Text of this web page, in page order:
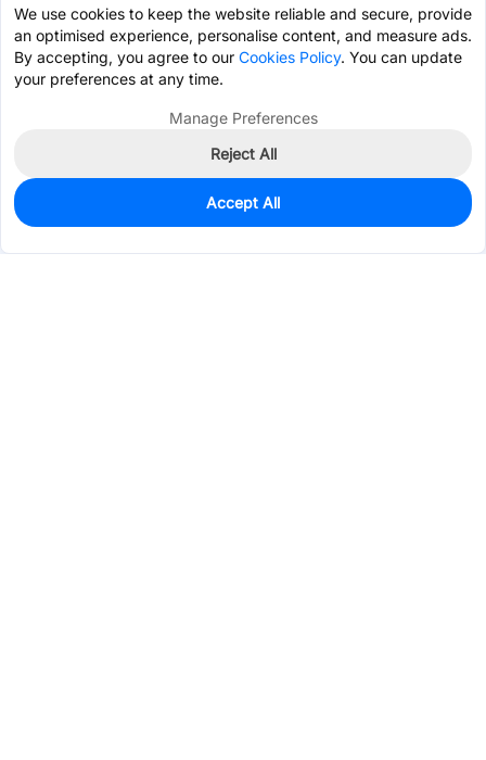
0
Est. unit price:$5.9341
We use cookies to keep the website reliable and secure, provide
an optimised experience, personalise content, and measure ads.
By accepting, you agree to our Cookies Policy. You can update
your preferences at any time.
Manage Preferences
Reject All
Accept All